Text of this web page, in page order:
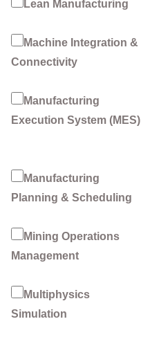
Lean Manufacturing
Machine Integration &
Connectivity
Manufacturing
Execution System (MES)
Manufacturing
Planning & Scheduling
Mining Operations
Management
Multiphysics
Simulation